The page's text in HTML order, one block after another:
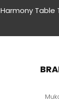
Harmony Table